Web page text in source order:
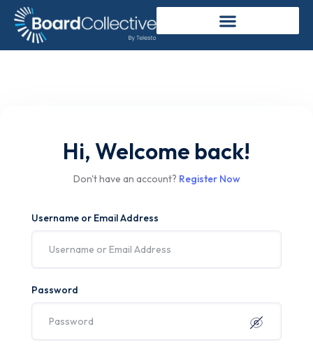
Hi, Welcome back!
Don't have an account? Register Now
Username or Email Address
Password